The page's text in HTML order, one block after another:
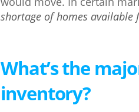
shortage of homes available
What’s the
inventory?